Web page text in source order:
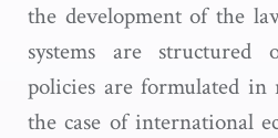
the development of the
systems are structured
policies are formulated in
the case of international